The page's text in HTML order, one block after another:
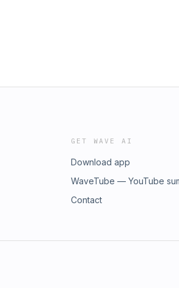
GET WAVE AI
Download app
WaveTube — YouTube
Contact